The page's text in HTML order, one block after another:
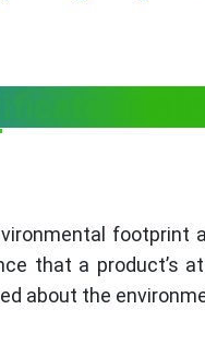
footprint
that a product’s
about the